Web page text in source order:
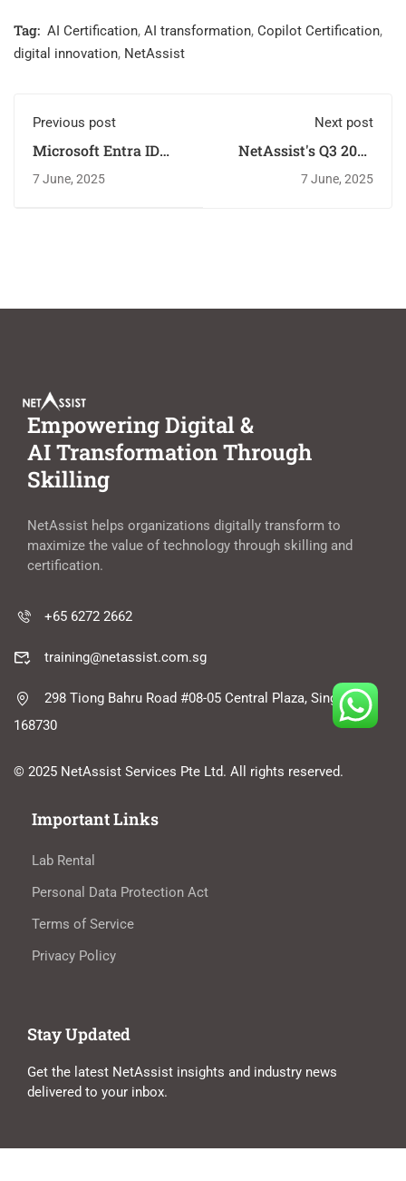
Tag: AI Certification, AI transformation, Copilot Certification,
digital innovation, NetAssist
Previous post
Microsoft Entra ID
NetAssist is Top
7 June, 2025
Next post
NetAssist's Q3 2025
Microsoft Courses &
7 June, 2025
Empowering Digital &
AI Transformation Through
Skilling
NetAssist helps organizations digitally transform to
maximize the value of technology through skilling and
certification.
+65 6272 2662
training@netassist.com.sg
298 Tiong Bahru Road #08-05 Central Plaza, Singapore
168730
© 2025 NetAssist Services Pte Ltd. All rights reserved.
Important Links
Lab Rental
Personal Data Protection Act
Terms of Service
Privacy Policy
Stay Updated
Get the latest NetAssist insights and industry news
delivered to your inbox.